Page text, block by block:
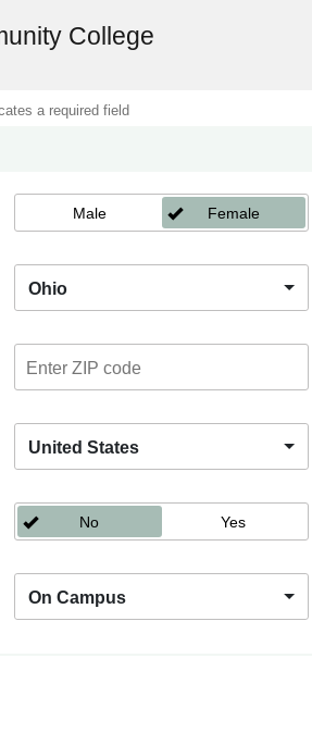
College
a required field
Male Female
Ohio
United States
No Yes
On Campus